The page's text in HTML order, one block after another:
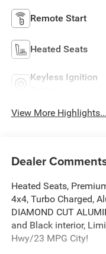
Remote Start
Heated Seats
Keyless Ignition
View More Highlights...
Dealer
Heated Seats,
4x4, Turbo Charged,
DIAMOND CUT
and Black interior,
Hwy/23 MPG City!